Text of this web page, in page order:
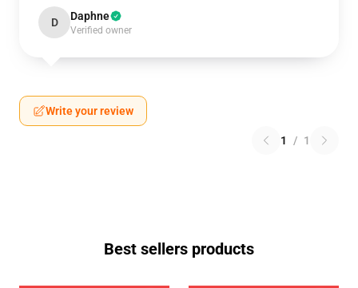
D Daphne
Verified owner
Write your review
1 / 1
Best sellers products